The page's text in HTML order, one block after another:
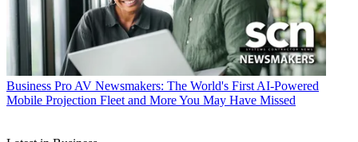
Business Pro AV Newsmakers: The World's First AI-Powered
Mobile Projection Fleet and More You May Have Missed